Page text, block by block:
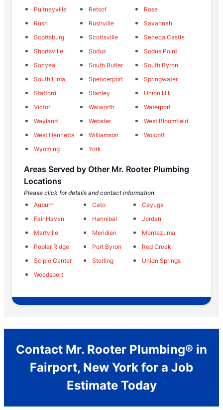
Pultneyville
Retsof
Rose
Rush
Rushville
Savannah
Scottsburg
Scottsville
Seneca Castle
Shortsville
Sodus
Sodus Point
Sonyea
South Butler
South Byron
South Lima
Spencerport
Springwater
Stafford
Stanley
Union Hill
Victor
Walworth
Waterport
Wayland
Webster
West Bloomfield
West Henrietta
Williamson
Wolcott
Wyoming
York
Areas Served by Other Mr. Rooter Plumbing
Locations
Please click for details and contact information.
Auburn
Cato
Cayuga
Fair Haven
Hannibal
Jordan
Martville
Meridian
Montezuma
Poplar Ridge
Port Byron
Red Creek
Scipio Center
Sterling
Union Springs
Weedsport
Contact Mr. Rooter Plumbing® in
Fairport, New York for a Job
Estimate Today